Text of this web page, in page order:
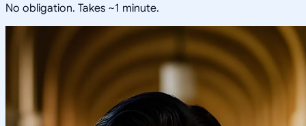
No obligation. Takes ~1 minute.